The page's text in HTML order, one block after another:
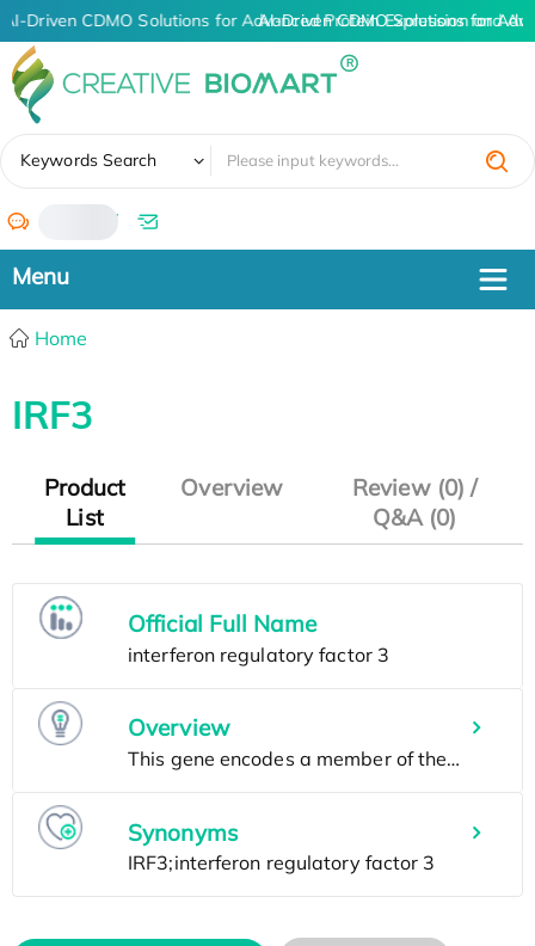
AI-Driven CDMO Solutions for Advanced Protein Expression and
AI-Driven CDMO Solutions for
Keywords Search
/
Home
IRF3
Product
List
Overview
Review (0) /
Q&A (0)
Official Full Name
Overview
Synonyms